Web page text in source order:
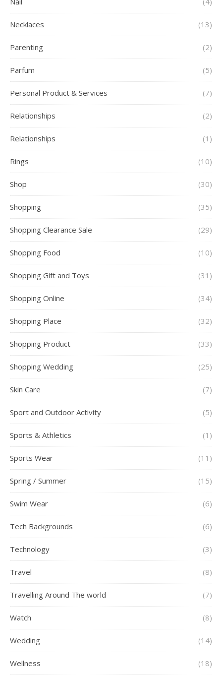
Necklaces (13)
Parenting (2)
Parfum (5)
Personal Product & Services (7)
Relationships (2)
Relationships (1)
Rings (10)
Shop (30)
Shopping (35)
Shopping Clearance Sale (29)
Shopping Food (10)
Shopping Gift and Toys (31)
Shopping Online (34)
Shopping Place (32)
Shopping Product (33)
Shopping Wedding (25)
Skin Care (7)
Sport and Outdoor Activity (5)
Sports & Athletics (1)
Sports Wear (11)
Spring / Summer (15)
Swim Wear (6)
Tech Backgrounds (6)
Technology (3)
Travel (8)
Travelling Around The world (7)
Watch (8)
Wedding (14)
Wellness (18)